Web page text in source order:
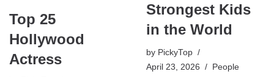
Top 25
Hollywood
Actress
Strongest Kids
in the World
by PickyTop
April 23, 2026
People